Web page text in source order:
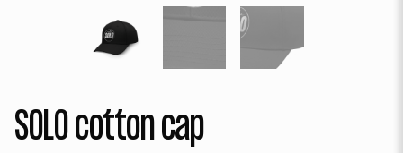
SOLO cotton cap